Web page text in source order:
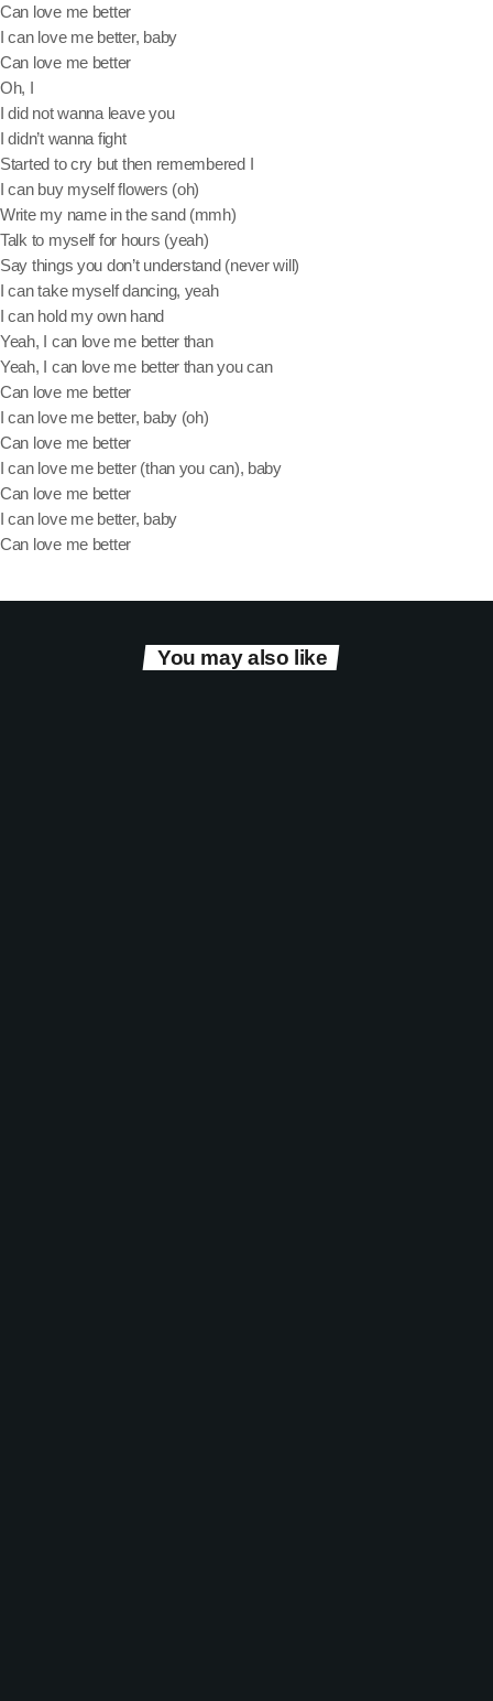
April 2023
March 2023
February 2023
January 2023
December 2022
Categories
DJ
Music
News
Show
Uncategorized
Can love me better
I can love me better, baby
Can love me better
Oh, I
I did not wanna leave you
I didn’t wanna fight
Started to cry but then remembered I
I can buy myself flowers (oh)
Write my name in the sand (mmh)
Talk to myself for hours (yeah)
Say things you don’t understand (never will)
I can take myself dancing, yeah
I can hold my own hand
Yeah, I can love me better than
Yeah, I can love me better than you can
Can love me better
I can love me better, baby (oh)
Can love me better
I can love me better (than you can), baby
Can love me better
I can love me better, baby
Can love me better
You may also like